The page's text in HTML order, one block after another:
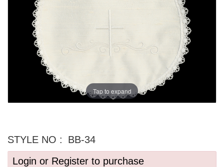
Tap to expand
STYLE NO :
BB-34
Login or Register to purchase